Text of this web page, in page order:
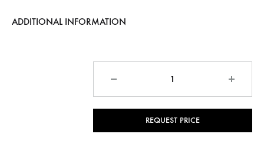
ADDITIONAL INFORMATION
REQUEST PRICE